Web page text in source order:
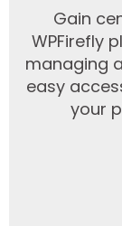
Gain
WPFirefly
managing
easy
your